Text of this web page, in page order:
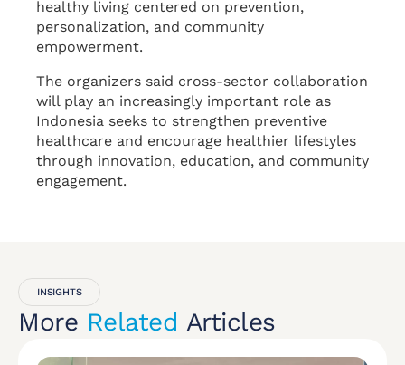
healthy living centered on prevention,
personalization, and community
empowerment.
The organizers said cross-sector collaboration
will play an increasingly important role as
Indonesia seeks to strengthen preventive
healthcare and encourage healthier lifestyles
through innovation, education, and community
engagement.
INSIGHTS
More Related Articles